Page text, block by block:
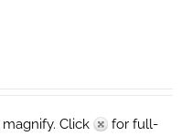
Click
for full-